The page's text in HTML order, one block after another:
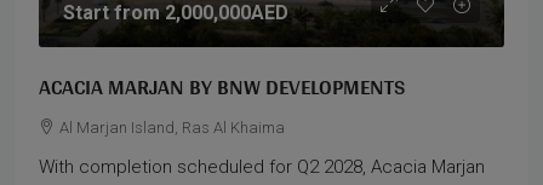
Start from2,000,000AED
ACACIA MARJAN BY BNW DEVELOPMENTS
Al Marjan Island, Ras Al Khaima
With completion scheduled for Q2 2028, Acacia Marjan